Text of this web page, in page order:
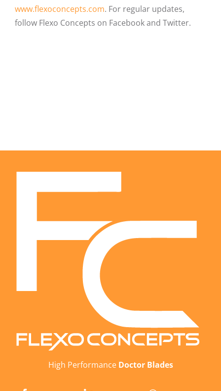
www.flexoconcepts.com. For regular updates,
follow Flexo Concepts on Facebook and Twitter.
High PerformanceDoctor Blades